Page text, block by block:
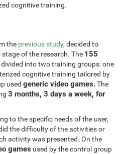
cognitive training.
the previous study, decided to
of the research. The 155
into two training groups: one
cognitive training tailored by
usedgeneric video games.The
3 months, 3 days a week, for
to the specific needs of the user,
the difficulty of the activities or
activity was presented. On the
games used by the control group